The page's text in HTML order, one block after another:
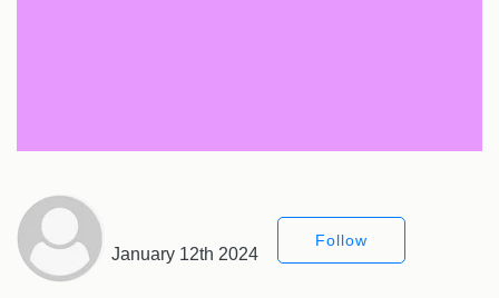
January 12th 2024
Follow